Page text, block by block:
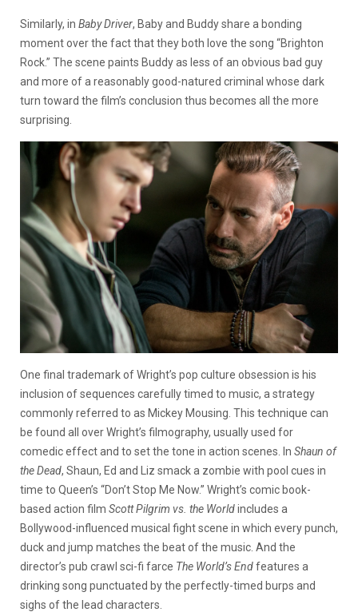
Similarly, in Baby Driver, Baby and Buddy share a bonding
moment over the fact that they both love the song “Brighton
Rock.” The scene paints Buddy as less of an obvious bad guy
and more of a reasonably good-natured criminal whose dark
turn toward the film’s conclusion thus becomes all the more
surprising.
One final trademark of Wright’s pop culture obsession is his
inclusion of sequences carefully timed to music, a strategy
commonly referred to as Mickey Mousing. This technique can
be found all over Wright’s filmography, usually used for
comedic effect and to set the tone in action scenes. In Shaun of
the Dead, Shaun, Ed and Liz smack a zombie with pool cues in
time to Queen’s “Don’t Stop Me Now.” Wright’s comic book-
based action film Scott Pilgrim vs. the Worldincludes a
Bollywood-influenced musical fight scene in which every punch,
duck and jump matches the beat of the music. And the
director’s pub crawl sci-fi farce The World’s Endfeatures a
drinking song punctuated by the perfectly-timed burps and
sighs of the lead characters.